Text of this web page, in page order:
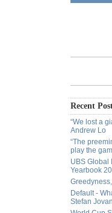
Recent
“We lost a
Andrew Lo
“The
play the
UBS Global
Yearbook
Default -
Stefan